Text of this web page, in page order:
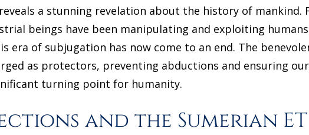
a stunning revelation about the history of mankind.
beings have been manipulating and exploiting
era of subjugation has now come to an end. The
as protectors, preventing abductions and ensuring
turning point for humanity.
and the Sumerian